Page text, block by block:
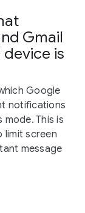
Gmail
is
Google
notifications
mode. This is
limit screen
message